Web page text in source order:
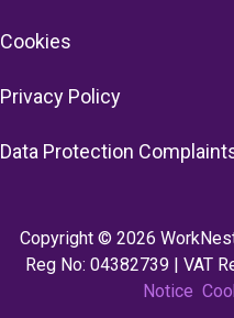
Cookies
Privacy Policy
Data Protection
Copyright © 2026
Reg No: 04382739 | VAT
Notice